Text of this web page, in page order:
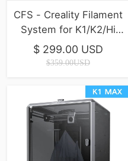
CFS - Creality Filament
System for K1/K2/Hi
Series ( In Stock )
$ 299.00 USD
$359.00USD